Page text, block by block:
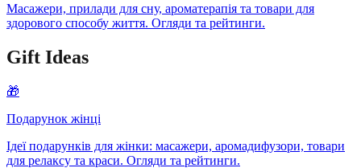
Масажери, прилади для сну, ароматерапія та товари для
здорового способу життя. Огляди та рейтинги.
Gift Ideas
🎁
Подарунок жінці
Ідеї подарунків для жінки: масажери, аромадифузори, товари
для релаксу та краси. Огляди та рейтинги.